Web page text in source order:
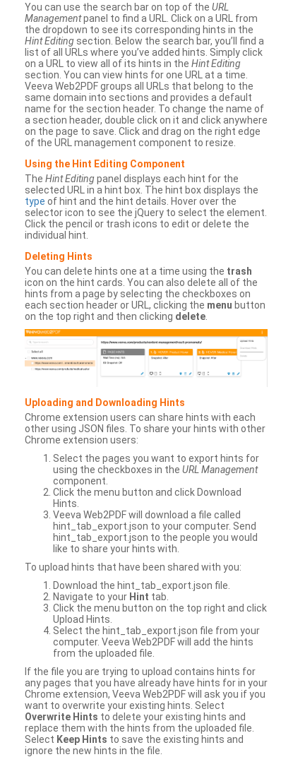
You can use the search bar on top of the URL
Managementpanel to find a URL. Click on a URL from
the dropdown to see its corresponding hints in the
Hint Editing section. Below the search bar, you’ll find a
list of all URLs where you’ve added hints. Simply click
on a URL to view all of its hints in the Hint Editing
section. You can view hints for one URL at a time.
Veeva Web2PDF groups all URLs that belong to the
same domain into sections and provides a default
name for the section header. To change the name of
a section header, double click on it and click anywhere
on the page to save. Click and drag on the right edge
of the URL management component to resize.
Using the Hint Editing Component
The Hint Editingpanel displays each hint for the
selected URL in a hint box. The hint box displays the
type of hint and the hint details. Hover over the
selector icon to see the jQuery to select the element.
Click the pencil or trash icons to edit or delete the
individual hint.
Deleting Hints
You can delete hints one at a time using the trash
icon on the hint cards. You can also delete all of the
hints from a page by selecting the checkboxes on
each section header or URL, clicking the menu button
on the top right and then clicking delete
Uploading and Downloading Hints
Chrome extension users can share hints with each
other using JSON files. To share your hints with other
Chrome extension users:
Select the pages you want to export hints for
using the checkboxes in the URL Management
component.
Click the menu button and click Download
Hints.
Veeva Web2PDF will download a file called
hint_tab_export.json to your computer. Send
hint_tab_export.json to the people you would
like to share your hints with.
To upload hints that have been shared with you:
Download the hint_tab_export.json file.
Navigate to your Hint tab.
Click the menu button on the top right and click
Upload Hints.
Select the hint_tab_export.json file from your
computer. Veeva Web2PDF will add the hints
from the uploaded file.
If the file you are trying to upload contains hints for
any pages that you have already have hints for in your
Chrome extension, Veeva Web2PDF will ask you if you
want to overwrite your existing hints. Select
Overwrite Hints to delete your existing hints and
replace them with the hints from the uploaded file.
Select Keep Hints to save the existing hints and
ignore the new hints in the file.